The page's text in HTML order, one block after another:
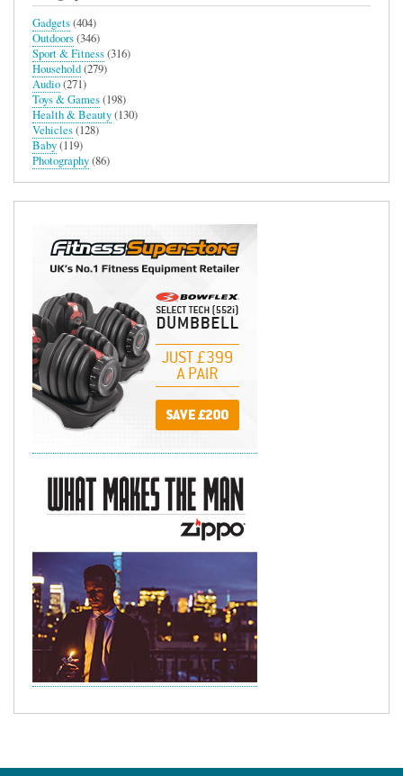
Gadgets(404)
Outdoors(346)
Sport & Fitness(316)
Household(279)
Audio(271)
Toys & Games(198)
Health & Beauty(130)
Vehicles(128)
Baby(119)
Photography(86)